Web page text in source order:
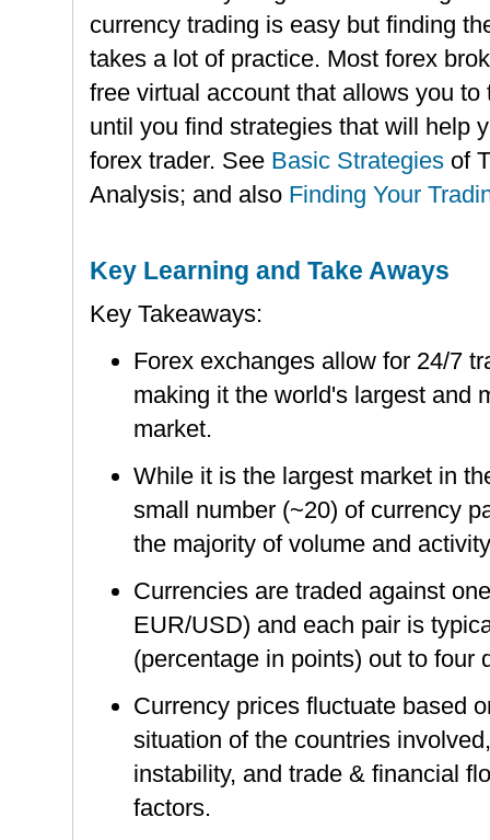
currency trading is easy but finding
takes a lot of practice. Most forex
free virtual account that allows you
until you find strategies that will help
forex trader. See Basic Strategies of
Analysis; and also Finding Your
Key Learning and Take Aways
Key Takeaways:
Forex exchanges allow for 24/7
making it the world's largest and
market.
While it is the largest market in
small number (~20) of currency
the majority of volume and
Currencies are traded against
EUR/USD) and each pair is
(percentage in points) out to four
Currency prices fluctuate based
situation of the countries
instability, and trade & financial
factors.